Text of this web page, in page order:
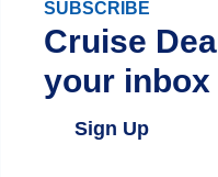
SUBSCRIBE
Cruise
your inbox
Sign Up